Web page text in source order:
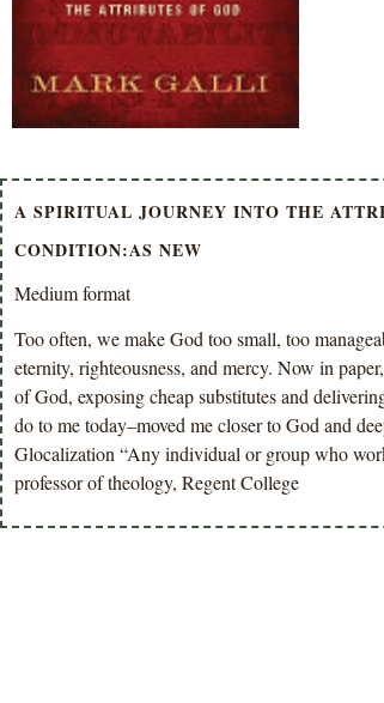
A SPIRITUAL JOURNEY INTO THE
CONDITION:AS NEW
Medium format
Too often, we make God too small, too
eternity, righteousness, and mercy. Now in
of God, exposing cheap substitutes and
do to me today–moved me closer to God and
Glocalization “Any individual or group who
professor of theology, Regent College